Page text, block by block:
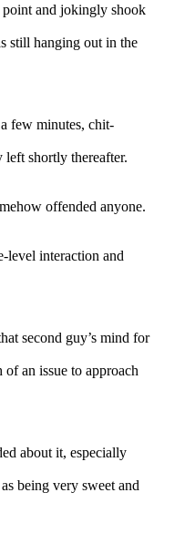
point and jokingly shook
still hanging out in the
few minutes, chit-
shortly thereafter.
offended anyone.
level interaction and
second guy’s mind for
an issue to approach
about it, especially
being very sweet and